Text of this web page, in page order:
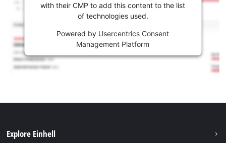
with their CMP to add this content to the list
of technologies used.
Powered by Usercentrics Consent
Management Platform
Explore Einhell